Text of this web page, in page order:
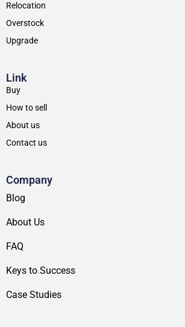
Relocation
Overstock
Upgrade
Link
Buy
How to sell
About us
Contact us
Company
Blog
About Us
FAQ
Keys to Success
Case Studies